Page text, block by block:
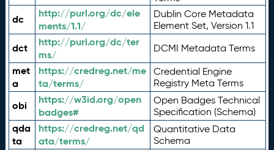
dc
http://purl.org/dc/ele
ments/1.1/
Dublin Core Metadata
Element Set, Version 1.1
dct
http://purl.org/dc/ter
ms/
DCMI Metadata Terms
met
a
https://credreg.net/me
ta/terms/
Credential Engine
Registry Meta Terms
obi
https://w3id.org/open
badges#
Open Badges Technical
Specification (Schema)
qda
ta
https://credreg.net/qd
ata/terms/
Quantitative Data
Schema